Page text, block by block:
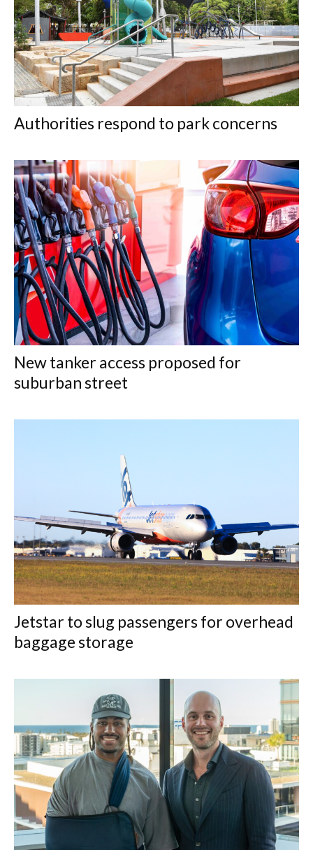
Authorities respond to park concerns
New tanker access proposed for
suburban street
Jetstar to slug passengers for overhead
baggage storage